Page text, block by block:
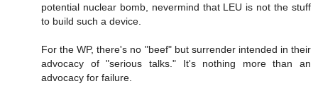
potential nuclear bomb, nevermind that LEU is not the stuff
to build such a device.
For the WP, there's no "beef" but surrender intended in their
advocacy of "serious talks." It's nothing more than an
advocacy for failure.